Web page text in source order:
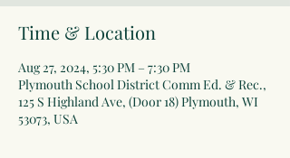
Time & Location
Aug 27, 2024, 5:30 PM – 7:30 PM
Plymouth School District Comm Ed. & Rec.,
125 S Highland Ave, (Door 18) Plymouth, WI
53073, USA